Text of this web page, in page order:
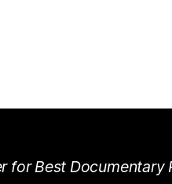
for Best Documentary